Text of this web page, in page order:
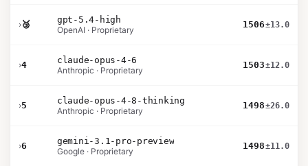
›🥉
gpt-5.4-high
OpenAI · Proprietary
1506±13.0
›4
claude-opus-4-6
Anthropic · Proprietary
1503±12.0
›5
claude-opus-4-8-thinking
Anthropic · Proprietary
1498±26.0
›6
gemini-3.1-pro-preview
Google · Proprietary
1498±11.0